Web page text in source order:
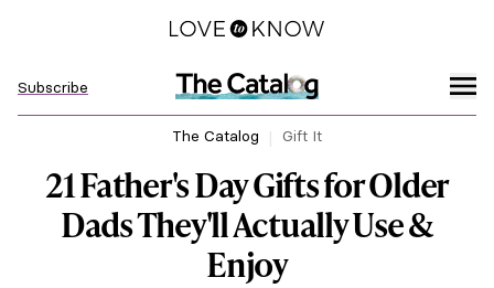
Subscribe
The Catalog Gift It
21 Father's Day Gifts for Older
Dads They'll Actually Use &
Enjoy